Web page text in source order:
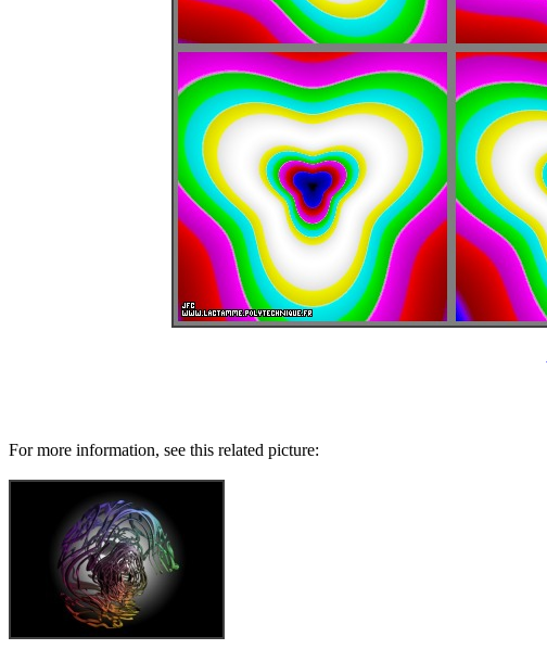
For more information, see this related picture: